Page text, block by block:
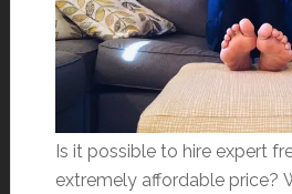
Is it possible to hire expert
extremely affordable price?